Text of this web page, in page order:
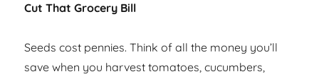
Cut That Grocery Bill
Seeds cost pennies. Think of all the money you’ll
save when you harvest tomatoes, cucumbers,